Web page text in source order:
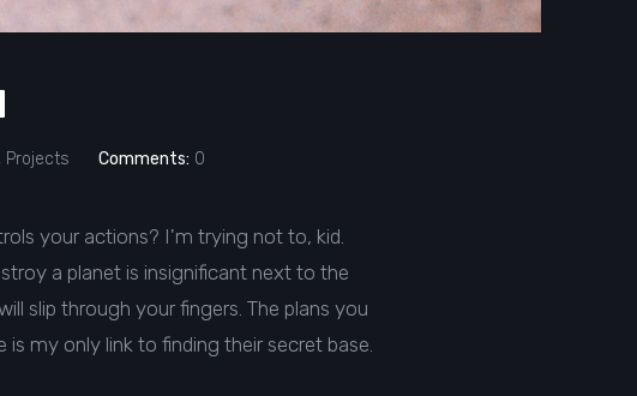
Projects Comments: 0
your actions? I'm trying not to, kid.
a planet is insignificant next to the
slip through your fingers. The plans you
my only link to finding their secret base.